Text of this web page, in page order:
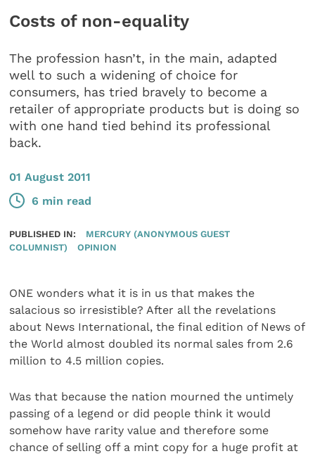
Costs of non-equality
The profession hasn’t, in the main, adapted
well to such a widening of choice for
consumers, has tried bravely to become a
retailer of appropriate products but is doing so
with one hand tied behind its professional
back.
01 August 2011
6 min read
PUBLISHED IN:
MERCURY (ANONYMOUS GUEST
COLUMNIST)
OPINION
ONE wonders what it is in us that makes the
salacious so irresistible? After all the revelations
about News International, the final edition of News of
the World almost doubled its normal sales from 2.6
million to 4.5 million copies.
Was that because the nation mourned the untimely
passing of a legend or did people think it would
somehow have rarity value and therefore some
chance of selling off a mint copy for a huge profit at